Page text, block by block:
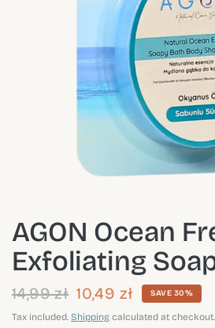
AGON Ocean
Exfoliating
14,99 zł 10,49 zł SAVE 30%
Tax included. Shipping calculated at checkout.